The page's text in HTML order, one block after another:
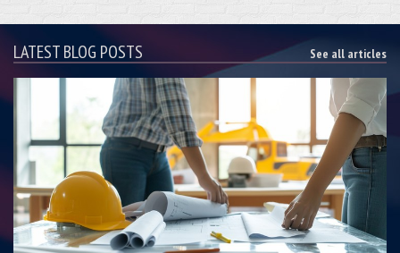
LATEST BLOG POSTS See all articles